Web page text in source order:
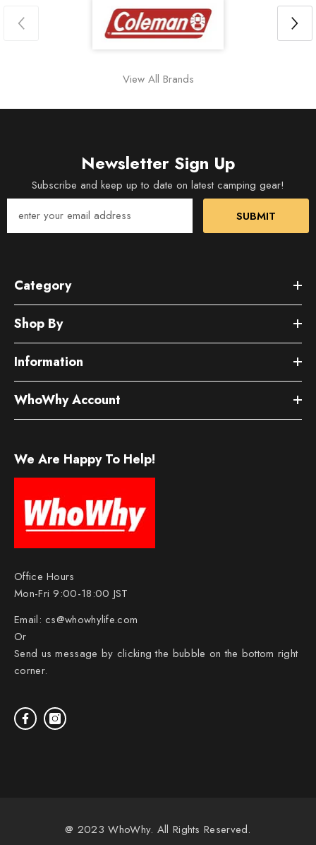
View All Brands
Newsletter Sign Up
Subscribe and keep up to date on latest camping gear!
SUBMIT
Category
Shop By
Information
WhoWhy Account
We Are Happy To Help!
Office Hours
Mon-Fri 9:00-18:00 JST
Email:cs@whowhylife.com
Or
Send us message by clicking the bubble on the bottom right
corner.
@ 2023 WhoWhy. All Rights Reserved.